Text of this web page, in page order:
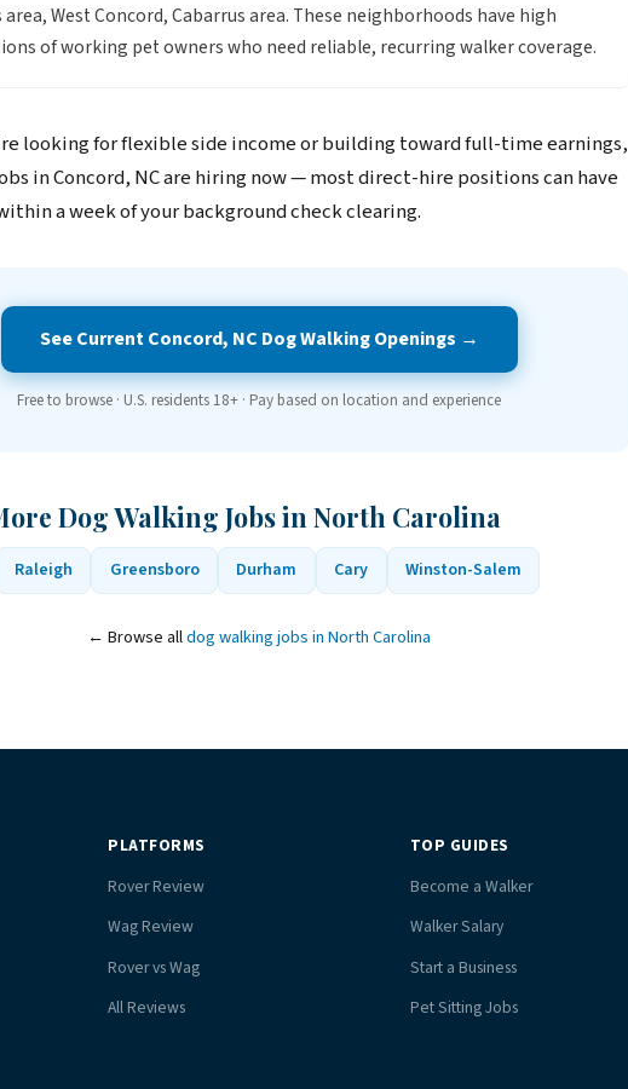
West Concord, Cabarrus area. These neighborhoods have high
of working pet owners who need reliable, recurring walker coverage.
looking for flexible side income or building toward full-time earnings,
in Concord, NC are hiring now — most direct-hire positions can have
a week of your background check clearing.
See Current Concord, NC Dog Walking Openings →
Free to browse · U.S. residents 18+ · Pay based on location and experience
Dog Walking Jobs in North Carolina
Raleigh Greensboro Durham Cary Winston-Salem
← Browse alldog walking jobs in North Carolina
PLATFORMS
Rover Review
Wag Review
Rover vs Wag
All Reviews
TOP GUIDES
Become a Walker
Walker Salary
Start a Business
Pet Sitting Jobs